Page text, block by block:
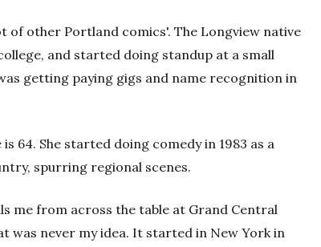
of other Portland comics'. The Longview native
and started doing standup at a small
getting paying gigs and name recognition in
64. She started doing comedy in 1983 as a
spurring regional scenes.
me from across the table at Grand Central
was never my idea. It started in New York in